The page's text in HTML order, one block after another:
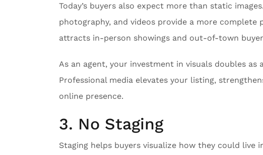
Today’s buyers also expect more than static
photography, and videos provide a more complete
attracts in-person showings and out-of-town
As an agent, your investment in visuals doubles as
Professional media elevates your listing,
online presence.
3. No Staging
Staging helps buyers visualize how they could live